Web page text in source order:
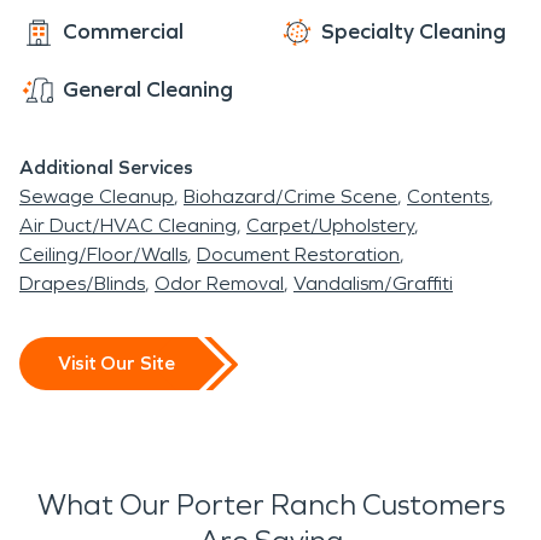
Commercial Specialty Cleaning
General Cleaning
Additional Services
Sewage Cleanup Biohazard/Crime Scene Contents
Air Duct/HVAC Cleaning Carpet/Upholstery
Ceiling/Floor/Walls Document Restoration
Drapes/Blinds Odor Removal Vandalism/Graffiti
Visit Our Site
What Our Porter Ranch Customers